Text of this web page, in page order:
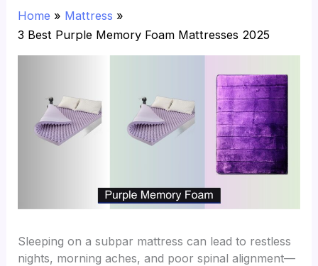
Home
Mattress
3 Best Purple Memory Foam Mattresses 2025
Sleeping on a subpar mattress can lead to restless
nights, morning aches, and poor spinal alignment—